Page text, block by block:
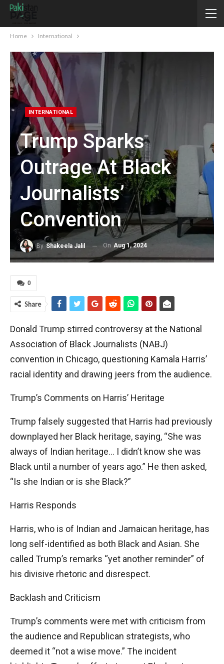
Home International
INTERNATIONAL
Trump Sparks
Outrage At Black
Journalists’
Convention
By Shakeela Jalil On Aug 1, 2024
0
Share
Donald Trump stirred controversy at the National
Association of Black Journalists (NABJ)
convention in Chicago, questioning Kamala Harris’
racial identity and drawing jeers from the audience.
Trump’s Comments on Harris’ Heritage
Trump falsely suggested that Harris had previously
downplayed her Black heritage, saying, “She was
always of Indian heritage… I didn’t know she was
Black until a number of years ago.” He then asked,
“Is she Indian or is she Black?”
Harris Responds
Harris, who is of Indian and Jamaican heritage, has
long self-identified as both Black and Asian. She
called Trump’s remarks “yet another reminder” of
his divisive rhetoric and disrespect.
Backlash and Criticism
Trump’s comments were met with criticism from
the audience and Republican strategists, who
deemed it “not a wise move.” The incident